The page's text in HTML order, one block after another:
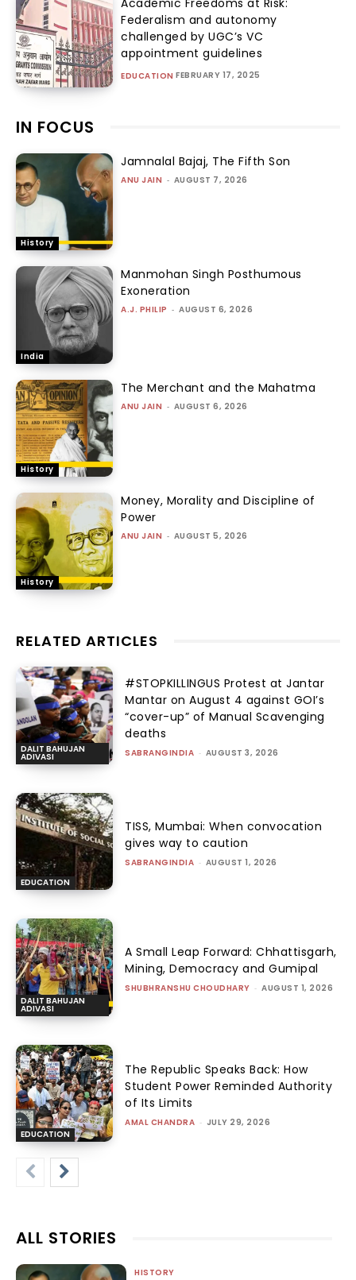
Federalism and autonomy
challenged by UGC’s VC
appointment guidelines
EDUCATION FEBRUARY 17, 2025
IN FOCUS
History
Jamnalal Bajaj, The Fifth Son
ANU JAIN - AUGUST 7, 2026
India
Manmohan Singh Posthumous
Exoneration
A.J. PHILIP - AUGUST 6, 2026
History
The Merchant and the Mahatma
ANU JAIN - AUGUST 6, 2026
History
Money, Morality and Discipline of
Power
ANU JAIN - AUGUST 5, 2026
RELATED ARTICLES
DALIT BAHUJAN
ADIVASI
#STOPKILLINGUS Protest at Jantar
Mantar on August 4 against GOI’s
“cover-up” of Manual Scavenging
deaths
SABRANGINDIA - AUGUST 3, 2026
EDUCATION
TISS, Mumbai: When convocation
gives way to caution
SABRANGINDIA - AUGUST 1, 2026
DALIT BAHUJAN
ADIVASI
A Small Leap Forward: Chhattisgarh,
Mining, Democracy and Gumipal
SHUBHRANSHU CHOUDHARY - AUGUST 1, 2026
EDUCATION
The Republic Speaks Back: How
Student Power Reminded Authority
of Its Limits
AMAL CHANDRA - JULY 29, 2026
ALL STORIES
HISTORY